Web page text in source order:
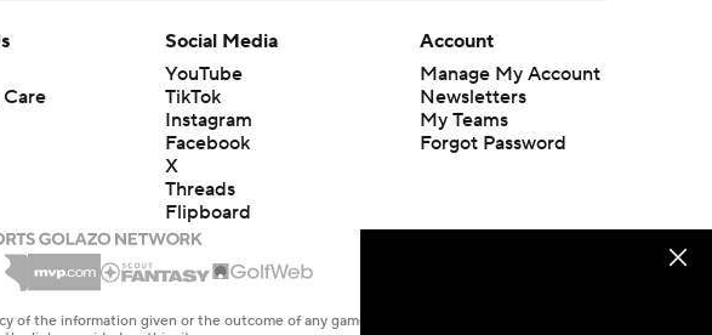
Social Media
YouTube
TikTok
Instagram
Facebook
X
Threads
Flipboard
Account
Manage My Account
Newsletters
My Teams
Forgot Password
the information given or the outcome of any game or event. Odds and lines subject to